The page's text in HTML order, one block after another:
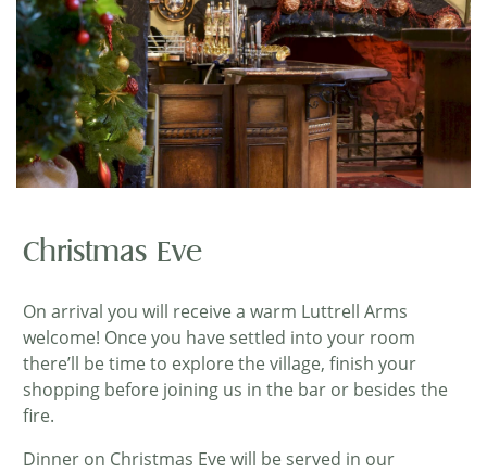
Christmas Eve
On arrival you will receive a warm Luttrell Arms
welcome! Once you have settled into your room
there’ll be time to explore the village, finish your
shopping before joining us in the bar or besides the
fire.
Dinner on Christmas Eve will be served in our